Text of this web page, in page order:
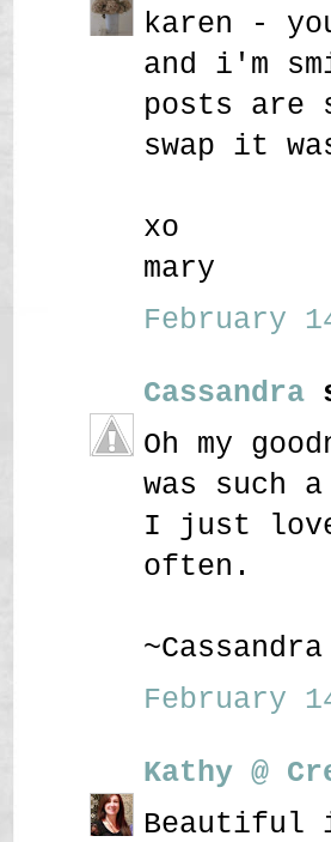
karen -
and i'm
posts are
swap it
xo
mary
February
Cassandra
Oh my
was such
I just
often.
~Cassandra
February
Kathy @
Beautiful